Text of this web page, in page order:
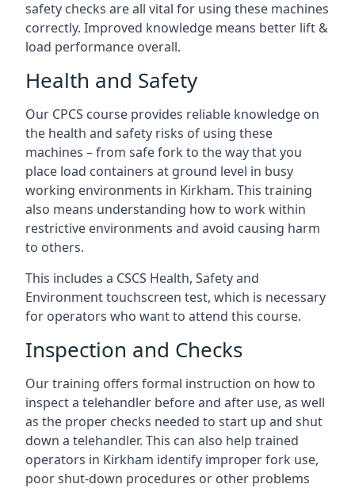
safety checks are all vital for using these machines
correctly. Improved knowledge means better lift &
load performance overall.
Health and Safety
Our CPCS course provides reliable knowledge on
the health and safety risks of using these
machines – from safe fork to the way that you
place load containers at ground level in busy
working environments in Kirkham. This training
also means understanding how to work within
restrictive environments and avoid causing harm
to others.
This includes a CSCS Health, Safety and
Environment touchscreen test, which is necessary
for operators who want to attend this course.
Inspection and Checks
Our training offers formal instruction on how to
inspect a telehandler before and after use, as well
as the proper checks needed to start up and shut
down a telehandler. This can also help trained
operators in Kirkham identify improper fork use,
poor shut-down procedures or other problems